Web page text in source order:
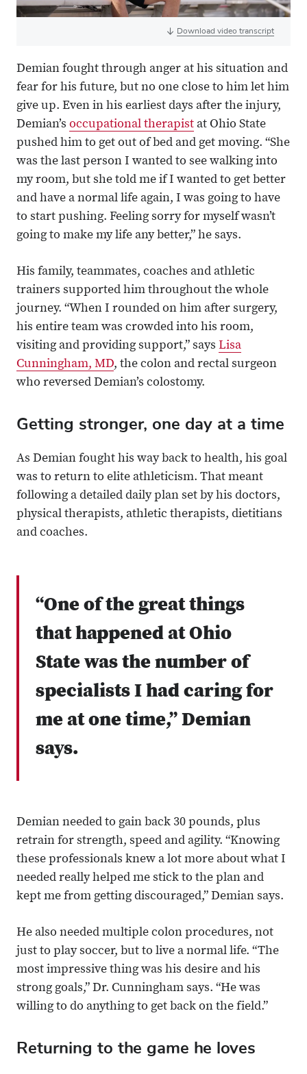
Download video transcript
Demian fought through anger at his situation and
fear for his future, but no one close to him let him
give up. Even in his earliest days after the injury,
Demian’s occupational therapist at Ohio State
pushed him to get out of bed and get moving. “She
was the last person I wanted to see walking into
my room, but she told me if I wanted to get better
and have a normal life again, I was going to have
to start pushing. Feeling sorry for myself wasn’t
going to make my life any better,” he says.
His family, teammates, coaches and athletic
trainers supported him throughout the whole
journey. “When I rounded on him after surgery,
his entire team was crowded into his room,
visiting and providing support,” says Lisa
Cunningham, MD, the colon and rectal surgeon
who reversed Demian’s colostomy.
Getting stronger, one day at a time
As Demian fought his way back to health, his goal
was to return to elite athleticism. That meant
following a detailed daily plan set by his doctors,
physical therapists, athletic therapists, dietitians
and coaches.
“One of the great things
that happened at Ohio
State was the number of
specialists I had caring for
me at one time,” Demian
says.
Demian needed to gain back 30 pounds, plus
retrain for strength, speed and agility. “Knowing
these professionals knew a lot more about what I
needed really helped me stick to the plan and
kept me from getting discouraged,” Demian says.
He also needed multiple colon procedures, not
just to play soccer, but to live a normal life. “The
most impressive thing was his desire and his
strong goals,” Dr. Cunningham says. “He was
willing to do anything to get back on the field.”
Returning to the game he loves